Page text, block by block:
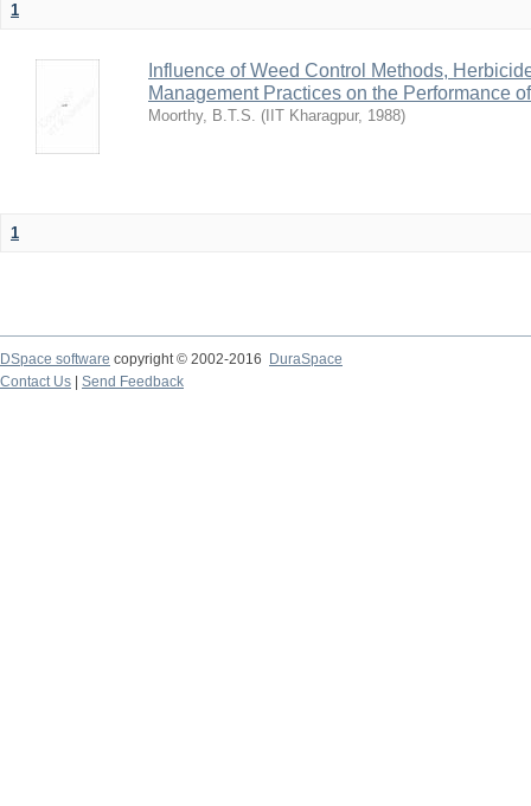
1
Influence of Weed Control Methods,
Management Practices on the Performance
Moorthy, B.T.S. ( IIT Kharagpur, 1988)
1
DSpace software copyright © 2002-2016
DuraSpace
Contact Us
Send Feedback